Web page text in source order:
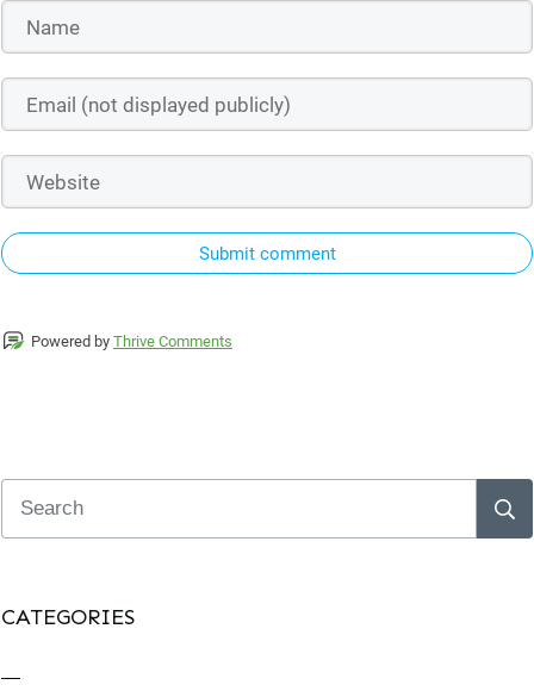
Submit comment
Powered by Thrive Comments
CATEGORIES